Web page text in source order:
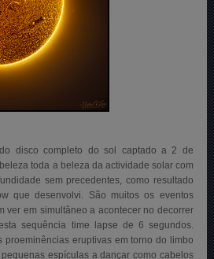
disco completo do sol captado a 2 de
toda a beleza da actividade solar com
sem precedentes, como resultado
que desenvolvi. São muitos os eventos
ver em simultâneo a acontecer no decorrer
sequência time lapse de 6 segundos.
proeminências eruptivas em torno do limbo
espículas a dançar como cabelos